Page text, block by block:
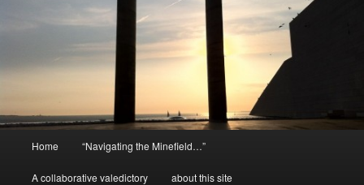
Home “Navigating the Minefield…”
A collaborative valedictory about this site